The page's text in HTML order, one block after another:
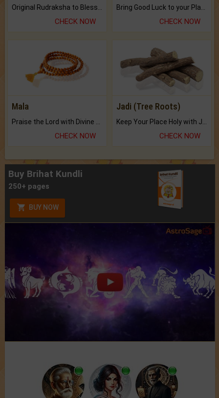
CHECK NOW CHECK NOW
Mala
Praise the Lord with Divine Energies of Mala.
CHECK NOW
Jadi (Tree Roots)
Keep Your Place Holy with Jadi.
CHECK NOW
Buy Brihat Kundli
250+ pages
BUY NOW